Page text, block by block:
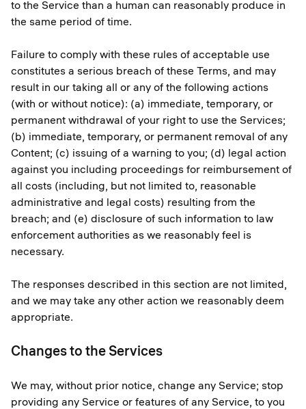
to the Service than a human can reasonably produce in
the same period of time.
Failure to comply with these rules of acceptable use
constitutes a serious breach of these Terms, and may
result in our taking all or any of the following actions
(with or without notice): (a) immediate, temporary, or
permanent withdrawal of your right to use the Services;
(b) immediate, temporary, or permanent removal of any
Content; (c) issuing of a warning to you; (d) legal action
against you including proceedings for reimbursement of
all costs (including, but not limited to, reasonable
administrative and legal costs) resulting from the
breach; and (e) disclosure of such information to law
enforcement authorities as we reasonably feel is
necessary.
The responses described in this section are not limited,
and we may take any other action we reasonably deem
appropriate.
Changes to the Services
We may, without prior notice, change any Service; stop
providing any Service or features of any Service, to you